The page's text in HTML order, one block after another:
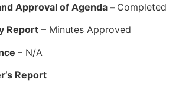
Approval of Agenda – Completed
Report – Minutes Approved
– N/A
Report